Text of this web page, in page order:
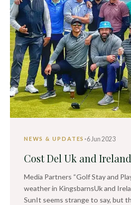
NEWS & UPDATES ·6 Jun 2023
Cost Del Uk and Ireland
Media Partners “Golf Stay and
weather in KingsbarnsUk and
SunIt seems strange to say, but